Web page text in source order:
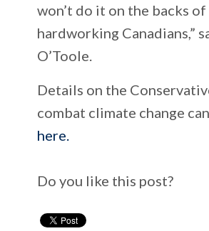
won’t do it on the backs of
hardworking Canadians,”
O’Toole.
Details on the
combat climate change
here.
Do you like this post?